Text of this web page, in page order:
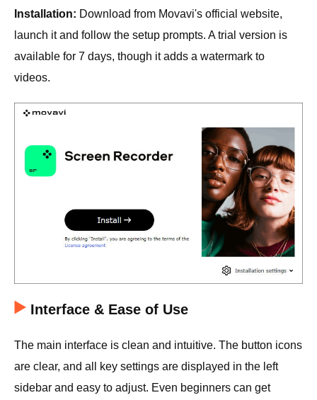
Installation: Download from Movavi's official website,
launch it and follow the setup prompts. A trial version is
available for 7 days, though it adds a watermark to
videos.
Interface & Ease of Use
The main interface is clean and intuitive. The button icons
are clear, and all key settings are displayed in the left
sidebar and easy to adjust. Even beginners can get